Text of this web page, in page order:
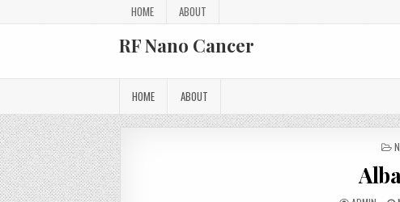
HOME ABOUT
RF Nano Cancer
HOME ABOUT